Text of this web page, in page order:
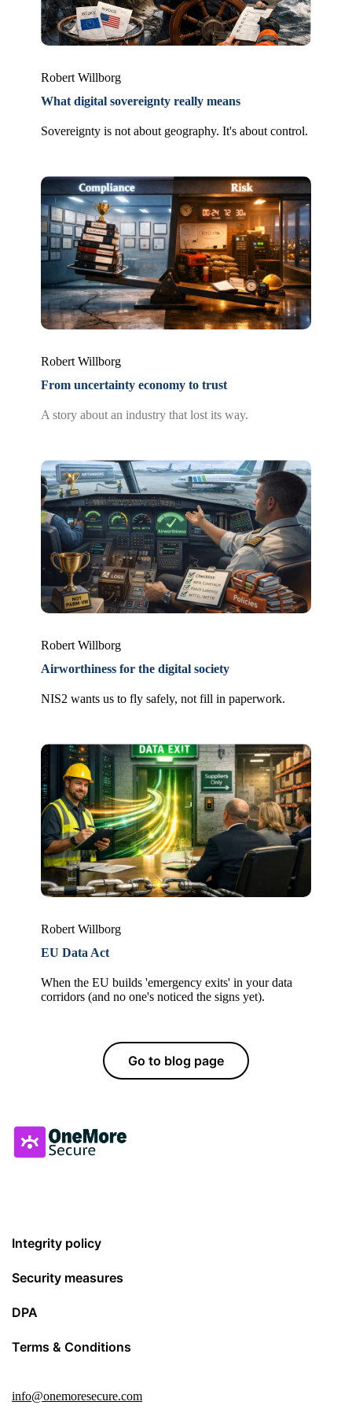
Robert Willborg
What digital sovereignty really means
Sovereignty is not about geography. It's about control.
Robert Willborg
From uncertainty economy to trust
A story about an industry that lost its way.
Robert Willborg
Airworthiness for the digital society
NIS2 wants us to fly safely, not fill in paperwork.
Robert Willborg
EU Data Act
When the EU builds 'emergency exits' in your data
corridors (and no one's noticed the signs yet).
Go to blog page
info@onemoresecure.com
Integrity policy
Security measures
DPA
Terms & Conditions